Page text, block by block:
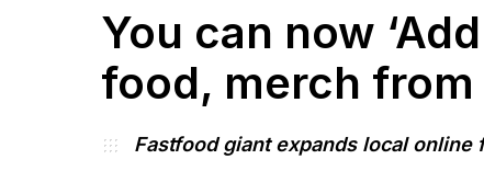
You can now
food, merch from
Fastfood giant expands local online